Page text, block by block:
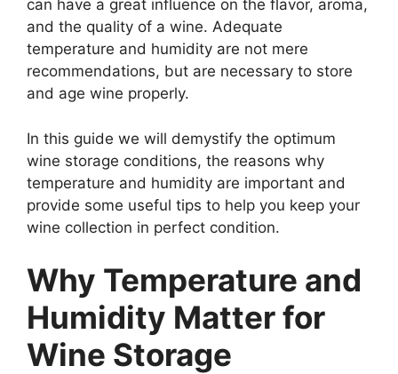
can have a great influence on the flavor, aroma,
and the quality of a wine. Adequate
temperature and humidity are not mere
recommendations, but are necessary to store
and age wine properly.
In this guide we will demystify the optimum
wine storage conditions, the reasons why
temperature and humidity are important and
provide some useful tips to help you keep your
wine collection in perfect condition.
Why Temperature and
Humidity Matter for
Wine Storage